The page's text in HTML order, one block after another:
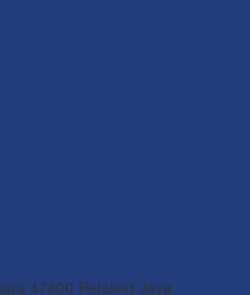
47800 Petaling Jaya